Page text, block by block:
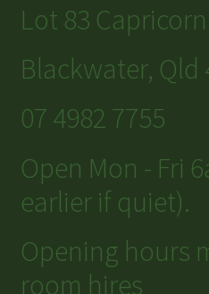
Lot 83
Blackwater, Qld
07 4982 7755
Open Mon - Fri
earlier if quiet).
Opening hours
room hires